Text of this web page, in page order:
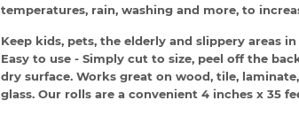
temperatures, rain, washing and more, to
Keep kids, pets, the elderly and slippery areas
Easy to use - Simply cut to size, peel off the
dry surface. Works great on wood, tile,
glass. Our rolls are a convenient 4 inches x 35